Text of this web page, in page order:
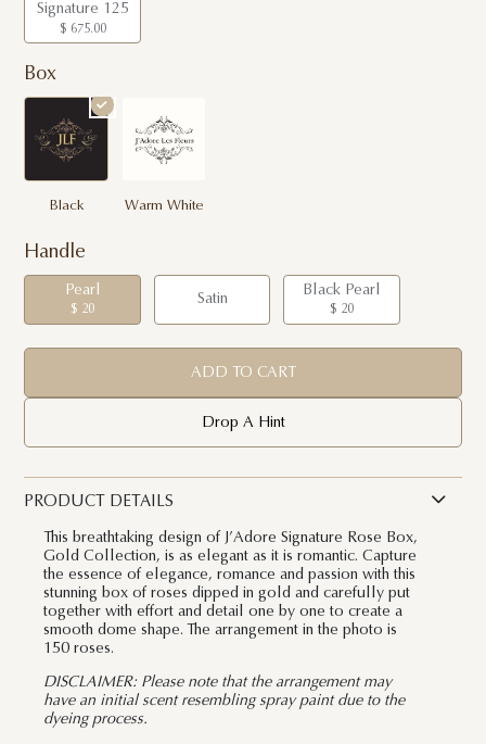
Signature 125
$ 675.00
Box
Black Warm White
Handle
Pearl
$ 20
Satin
Black Pearl
$ 20
ADD TO CART
Drop A Hint
PRODUCT DETAILS
This breathtaking design of J’Adore Signature Rose Box,
Gold Collection, is as elegant as it is romantic. Capture
the essence of elegance, romance and passion with this
stunning box of roses dipped in gold and carefully put
together with effort and detail one by one to create a
smooth dome shape. The arrangement in the photo is
150 roses.
DISCLAIMER: Please note that the arrangement may
have an initial scent resembling spray paint due to the
dyeing process.